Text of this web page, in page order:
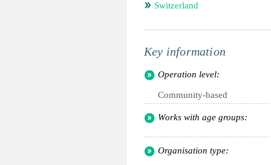
Switzerland
Key information
Operation level:
Community-based
Works with age groups:
Organisation type: